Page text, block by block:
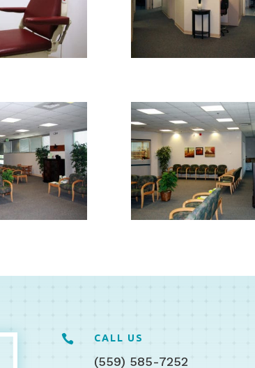
 CALL US
(559) 585-7252